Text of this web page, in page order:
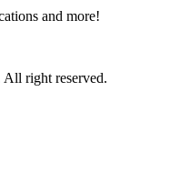
and more!
right reserved.